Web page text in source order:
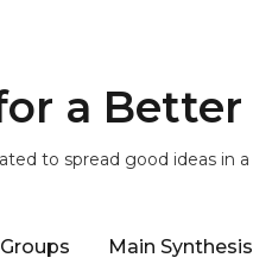
a
to spread good ideas in
Main Synthesis